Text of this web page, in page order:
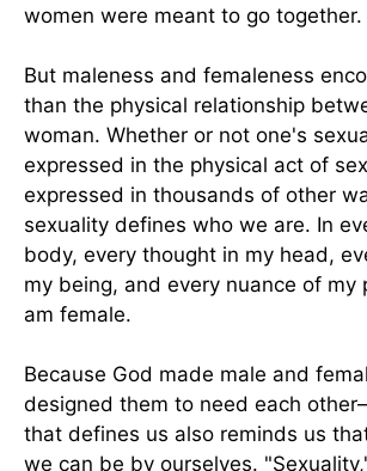
women were meant to go together.
But maleness and femaleness
than the physical relationship
woman. Whether or not one's
expressed in the physical act of
expressed in thousands of other
sexuality defines who we are. In
body, every thought in my head,
my being, and every nuance of my
am female.
Because God made male and
designed them to need each
that defines us also reminds us
we can be by ourselves.